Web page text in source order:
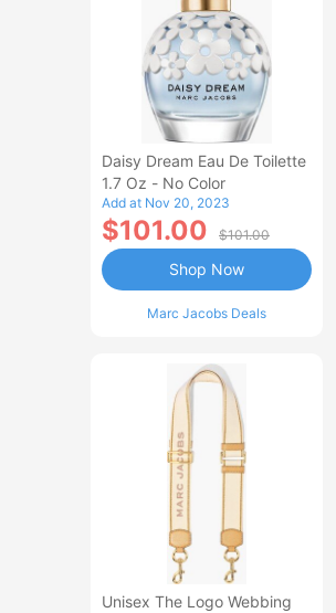
Daisy Dream Eau De Toilette
1.7 Oz - No Color
Add at Nov 20, 2023
$101.00 $101.00
Marc Jacobs Deals
Shop Now
Unisex The Logo Webbing